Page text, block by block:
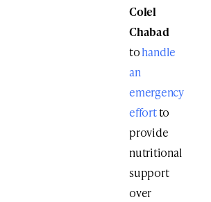
Colel
Chabad
tohandle
an
emergency
effortto
provide
nutritional
support
over